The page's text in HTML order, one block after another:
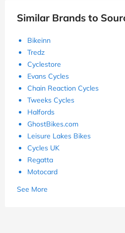
Similar Brands to
Bikeinn
Tredz
Cyclestore
Evans Cycles
Chain Reaction Cycles
Tweeks Cycles
Halfords
GhostBikes.com
Leisure Lakes Bikes
Cycles UK
Regatta
Motocard
See More